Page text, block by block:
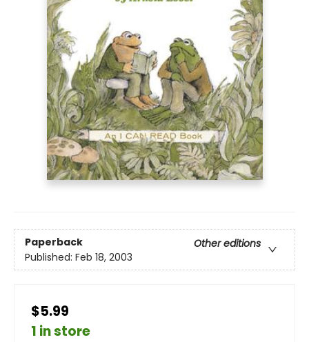
Paperback
Other editions
Published: Feb 18, 2003
$5.99
1 in store